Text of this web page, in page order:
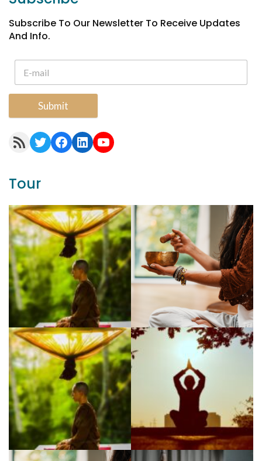
Subscribe To Our Newsletter To Receive Updates
And Info.
Submit
RSS Feed Twitter Facebook LinkedIn YouTube
Tour